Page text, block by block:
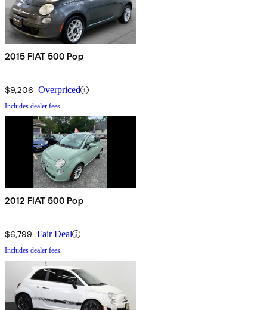
2015 FIAT 500 Pop
$9,206 Overpriced
Includes dealer fees
2012 FIAT 500 Pop
$6,799 Fair Deal
Includes dealer fees